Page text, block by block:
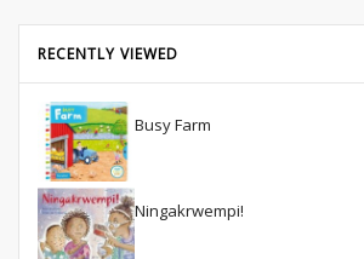
RECENTLY VIEWED
Busy Farm
Ningakrwempi!